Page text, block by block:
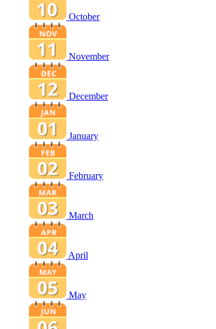
October
November
December
January
February
March
April
May